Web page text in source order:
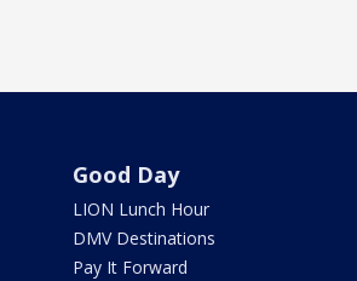
Good Day
LION Lunch Hour
DMV Destinations
Pay It Forward